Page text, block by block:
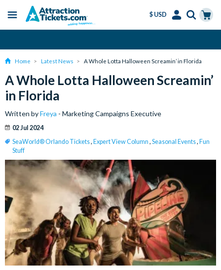
content
Menu
$ USD
Home Latest News A Whole Lotta Halloween Screamin’ in Florida
A Whole Lotta Halloween Screamin’
in Florida
Written byFreya - Marketing Campaigns Executive
02 Jul 2024
SeaWorld® Orlando Tickets, Expert View Column , Seasonal Events, Fun
Stuff